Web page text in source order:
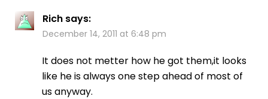
Rich says:
December 14, 2011 at 6:48 pm
It does not metter how he got them,it looks
like he is always one step ahead of most of
us anyway.